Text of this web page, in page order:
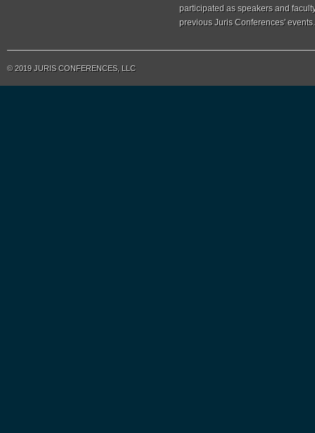
participated as speakers and
previous Juris Conferences' events.
© 2019 JURIS CONFERENCES, LLC